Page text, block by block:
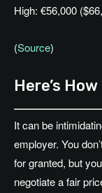
High: €56,000
(Source)
Here’s
It can be
employer. You
for granted, but
negotiate a fair